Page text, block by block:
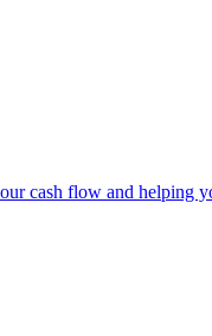
cash flow and helping